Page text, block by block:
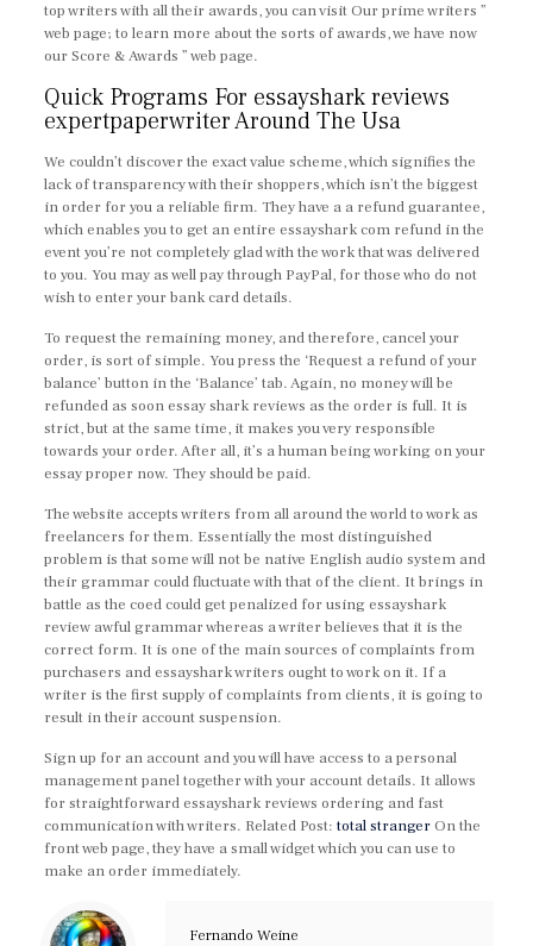
top writers with all their awards, you can visit Our prime writers ”
web page; to learn more about the sorts of awards, we have now
our Score & Awards ” web page.
Quick Programs For essayshark reviews
expertpaperwriter Around The Usa
We couldn’t discover the exact value scheme, which signifies the
lack of transparency with their shoppers, which isn’t the biggest
in order for you a reliable firm. They have a a refund guarantee,
which enables you to get an entire essayshark com refund in the
event you’re not completely glad with the work that was delivered
to you. You may as well pay through PayPal, for those who do not
wish to enter your bank card details.
To request the remaining money, and therefore, cancel your
order, is sort of simple. You press the ‘Request a refund of your
balance’ button in the ‘Balance’ tab. Again, no money will be
refunded as soon essay shark reviews as the order is full. It is
strict, but at the same time, it makes you very responsible
towards your order. After all, it’s a human being working on your
essay proper now. They should be paid.
The website accepts writers from all around the world to work as
freelancers for them. Essentially the most distinguished
problem is that some will not be native English audio system and
their grammar could fluctuate with that of the client. It brings in
battle as the coed could get penalized for using essayshark
review awful grammar whereas a writer believes that it is the
correct form. It is one of the main sources of complaints from
purchasers and essayshark writers ought to work on it. If a
writer is the first supply of complaints from clients, it is going to
result in their account suspension.
Sign up for an account and you will have access to a personal
management panel together with your account details. It allows
for straightforward essayshark reviews ordering and fast
communication with writers. Related Post:total stranger On the
front web page, they have a small widget which you can use to
make an order immediately.
Fernando Weine